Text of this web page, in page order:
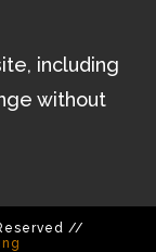
including
without
//